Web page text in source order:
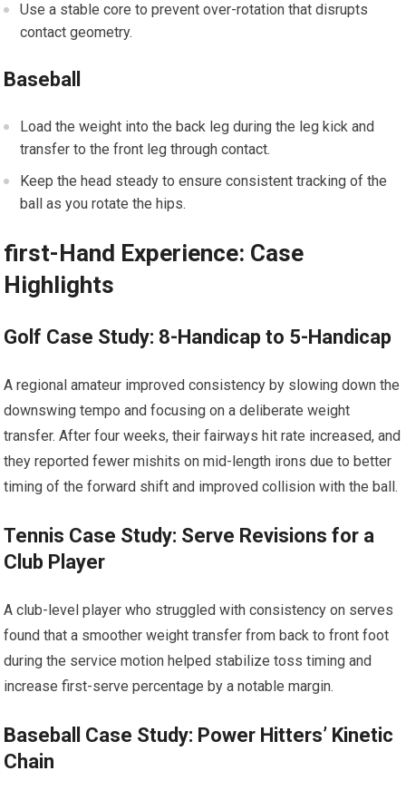
Use a stable core to prevent over-rotation that‍ disrupts‍
contact geometry.
Baseball
Load the weight into the back leg during⁣ the⁣ leg kick and
transfer to the front‍ leg through​ contact.
Keep the⁣ head steady⁣ to ⁣ensure consistent tracking of the
ball as ​you rotate the hips.
first-Hand⁢ Experience: Case
Highlights
Golf Case Study: 8-Handicap⁢ to 5-Handicap
A regional ​amateur improved consistency by slowing down⁤ the
downswing tempo and focusing ​on a deliberate weight
transfer. After four weeks, their​ fairways⁢ hit rate increased, and
they‌ reported fewer mishits on mid-length ⁤irons due to ‍better
timing of the forward‍ shift and improved collision with the ball.
Tennis Case Study: Serve⁣ Revisions ⁣for a
Club Player
A club-level player who struggled⁣ with consistency ‍on serves⁣
found that ​a smoother weight transfer from back to front foot
during the ‍service motion helped stabilize toss timing and
increase first-serve percentage by a notable margin.
Baseball Case Study: ​Power Hitters’ Kinetic
Chain